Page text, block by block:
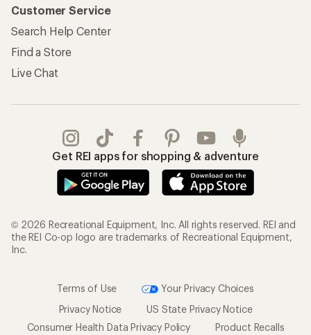
Customer Service
Search Help Center
Find a Store
Live Chat
Get REI apps for shopping & adventure
© 2026 Recreational Equipment, Inc. All rights reserved. REI and
the REI Co-op logo are trademarks of Recreational Equipment,
Inc.
Terms of Use
Your Privacy Choices
Privacy Notice
US State Privacy Notice
Consumer Health Data Privacy Policy
Product Recalls